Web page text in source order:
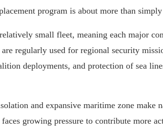
program is about more than
small fleet, meaning each major
regularly used for regional security
deployments, and protection of sea
and expansive maritime zone make
growing pressure to contribute more